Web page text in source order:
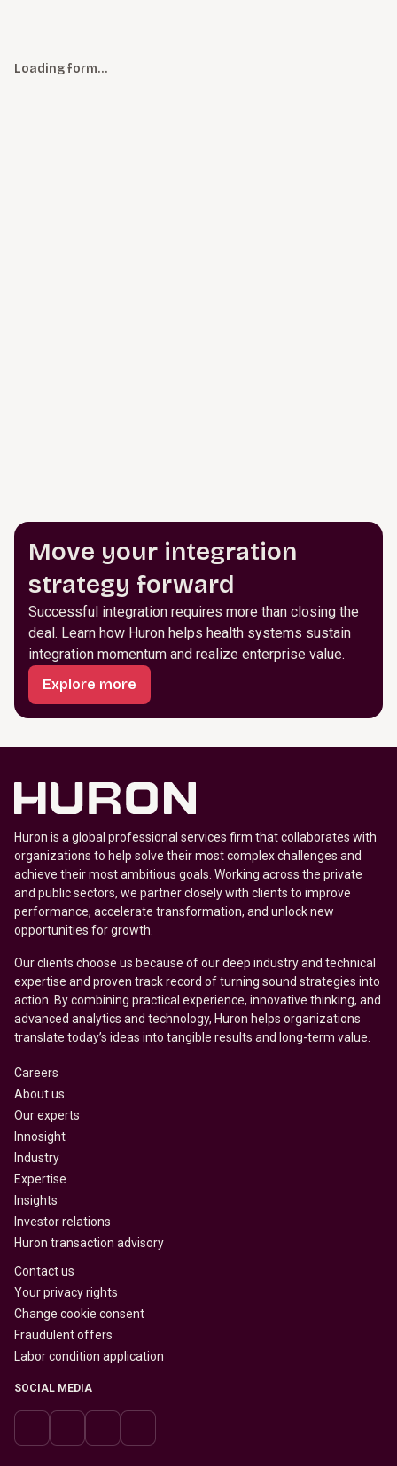
Loading form…
Move your integration
strategy forward
Successful integration requires more than closing the
deal. Learn how Huron helps health systems sustain
integration momentum and realize enterprise value.
Explore more
Huron is a global professional services firm that collaborates with
organizations to help solve their most complex challenges and
achieve their most ambitious goals. Working across the private
and public sectors, we partner closely with clients to improve
performance, accelerate transformation, and unlock new
opportunities for growth.
Our clients choose us because of our deep industry and technical
expertise and proven track record of turning sound strategies into
action. By combining practical experience, innovative thinking, and
advanced analytics and technology, Huron helps organizations
translate today’s ideas into tangible results and long-term value.
Careers
About us
Our experts
Innosight
Industry
Expertise
Insights
Investor relations
Huron transaction advisory
Contact us
Your privacy rights
Change cookie consent
Fraudulent offers
Labor condition application
SOCIAL MEDIA